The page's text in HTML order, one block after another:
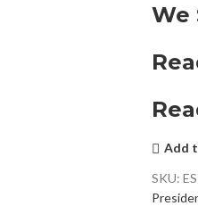
We
Add
SKU: